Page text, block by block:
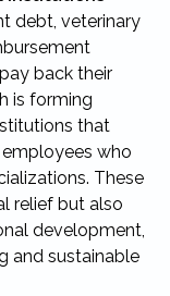
debt, veterinary
back their
is forming
that
who
These
relief but also
development,
and sustainable